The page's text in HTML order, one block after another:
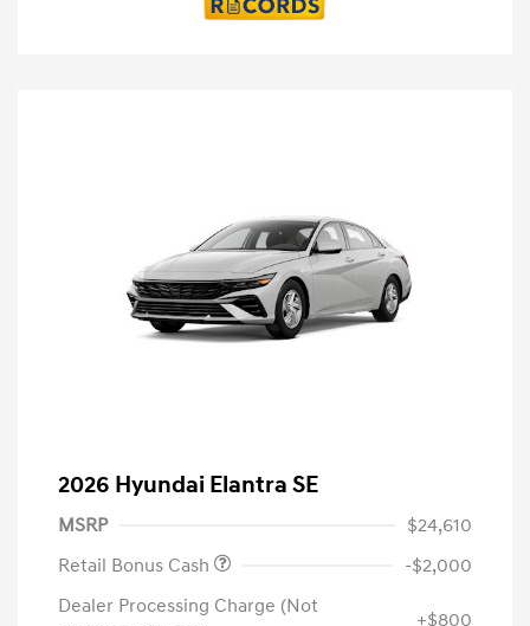
2026 Hyundai Elantra SE
MSRP
$24,610
Retail Bonus Cash
-$2,000
Dealer Processing Charge (Not
+$800